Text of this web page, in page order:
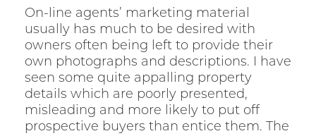
On-line agents’ marketing material
usually has much to be desired with
owners often being left to provide their
own photographs and descriptions. I have
seen some quite appalling property
details which are poorly presented,
misleading and more likely to put off
prospective buyers than entice them. The